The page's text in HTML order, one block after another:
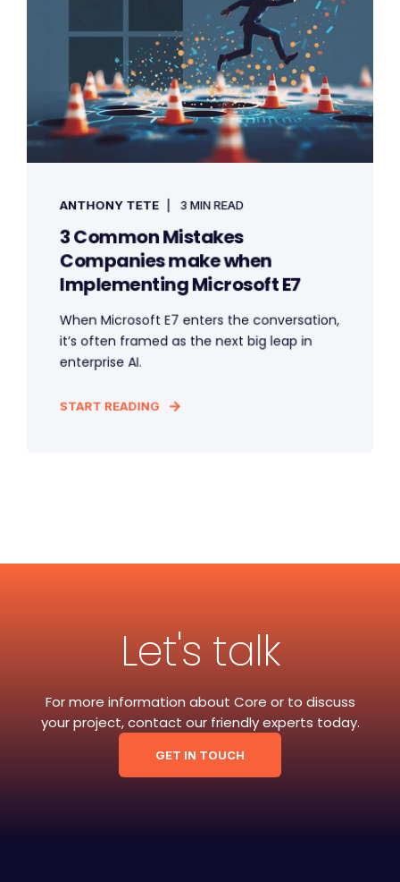
ANTHONY TETE 3 MIN READ
3 Common Mistakes
Companies make when
Implementing Microsoft E7
When Microsoft E7 enters the conversation,
it’s often framed as the next big leap in
enterprise AI.
START READING
Let's talk
For more information about Core or to discuss
your project, contact our friendly experts today.
GET IN TOUCH